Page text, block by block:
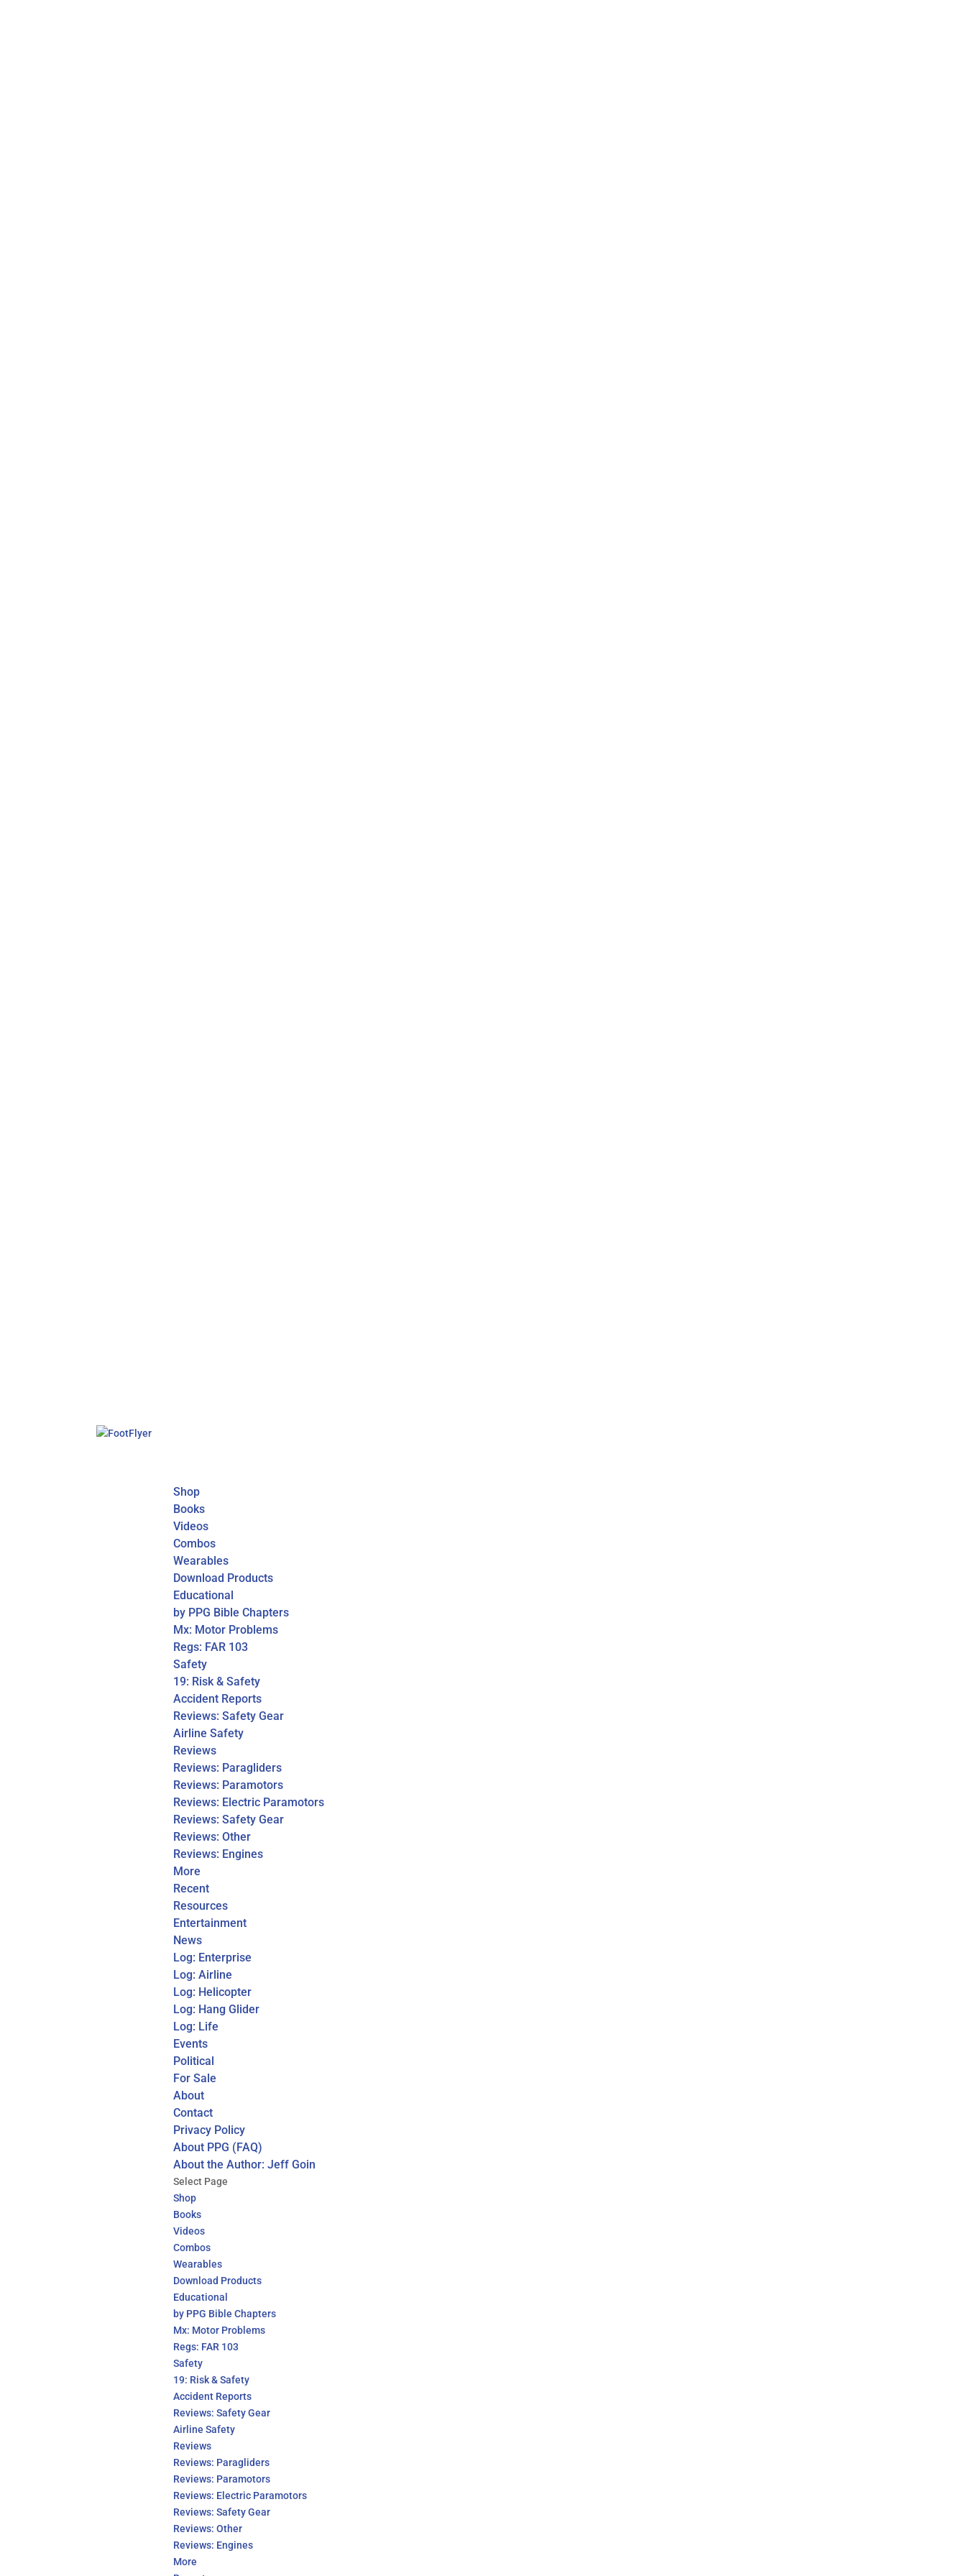
Shop
Books
Videos
Combos
Wearables
Download Products
Educational
by PPG Bible Chapters
Mx: Motor Problems
Regs: FAR 103
Safety
19: Risk & Safety
Accident Reports
Reviews: Safety Gear
Airline Safety
Reviews
Reviews: Paragliders
Reviews: Paramotors
Reviews: Electric Paramotors
Reviews: Safety Gear
Reviews: Other
Reviews: Engines
More
Recent
Resources
Entertainment
News
Log: Enterprise
Log: Airline
Log: Helicopter
Log: Hang Glider
Log: Life
Events
Political
For Sale
About
Contact
Privacy Policy
About PPG (FAQ)
About the Author: Jeff Goin
Select Page
Shop
Books
Videos
Combos
Wearables
Download Products
Educational
by PPG Bible Chapters
Mx: Motor Problems
Regs: FAR 103
Safety
19: Risk & Safety
Accident Reports
Reviews: Safety Gear
Airline Safety
Reviews
Reviews: Paragliders
Reviews: Paramotors
Reviews: Electric Paramotors
Reviews: Safety Gear
Reviews: Other
Reviews: Engines
More